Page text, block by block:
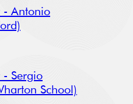
- Antonio
- Sergio
School)